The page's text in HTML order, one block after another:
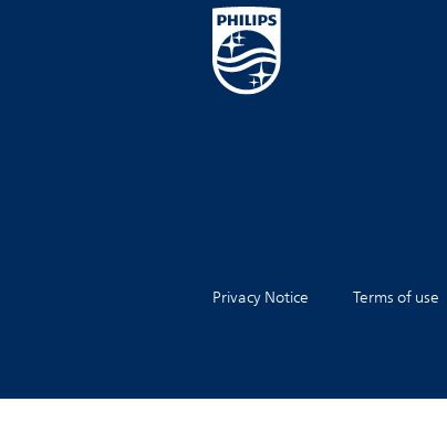
Privacy Notice Terms of use